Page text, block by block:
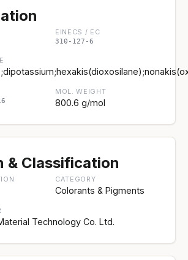
EINECS / EC
310-127-6
MOL. WEIGHT
800.6 g/mol
& Classification
CATEGORY
Colorants & Pigments
Technology Co. Ltd.